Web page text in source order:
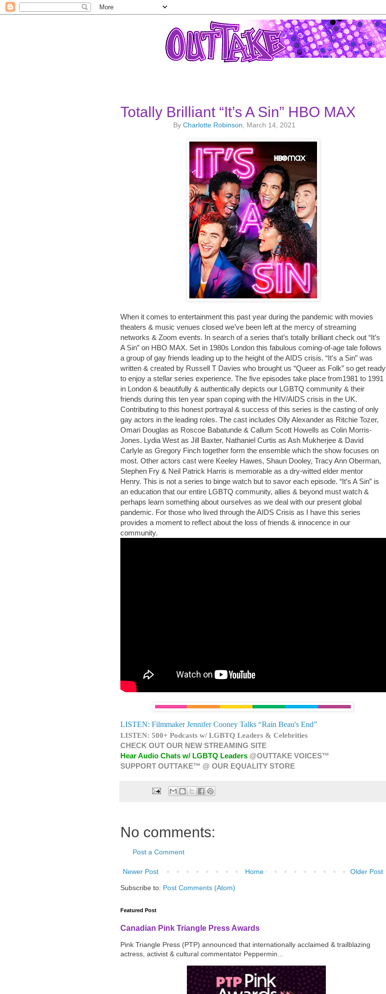
Totally Brilliant “It’s A Sin” HBO MAX
ByCharlotte Robinson , March 14, 2021
When it comes to entertainment this past year during the pandemic with movies
theaters & music venues closed we’ve been left at the mercy of streaming
networks & Zoom events. In search of a series that’s totally brilliant check out “It’s
A Sin” on HBO MAX. Set in 1980s London this fabulous coming-of-age tale follows
a group of gay friends leading up to the height of the AIDS crisis. “It's a Sin” was
written & created by Russell T Davies who brought us “Queer as Folk” so get ready
to enjoy a stellar series experience. The five episodes take place from1981 to 1991
in London & beautifully & authentically depicts our LGBTQ community & their
friends during this ten year span coping with the HIV/AIDS crisis in the UK.
Contributing to this honest portrayal & success of this series is the casting of only
gay actors in the leading roles. The cast includes Olly Alexander as Ritchie Tozer,
Omari Douglas as Roscoe Babatunde & Callum Scott Howells as Colin Morris-
Jones. Lydia West as Jill Baxter, Nathaniel Curtis as Ash Mukherjee & David
Carlyle as Gregory Finch together form the ensemble which the show focuses on
most. Other actors cast were Keeley Hawes, Shaun Dooley, Tracy Ann Oberman,
Stephen Fry & Neil Patrick Harris is memorable as a dry-witted elder mentor
Henry. This is not a series to binge watch but to savor each episode. “It’s A Sin” is
an education that our entire LGBTQ community, allies & beyond must watch &
perhaps learn something about ourselves as we deal with our present global
pandemic. For those who lived through the AIDS Crisis as I have this series
provides a moment to reflect about the loss of friends & innocence in our
community.
LISTEN: Filmmaker Jennifer Cooney Talks “Rain Beau's End”
LISTEN: 500+ Podcasts w/ LGBTQ Leaders & Celebrities
CHECK OUT OUR NEW STREAMING SITE
Hear Audio Chats w/ LGBTQ Leaders @OUTTAKE VOICES™
SUPPORT OUTTAKE™ @ OUR EQUALITY STORE
No comments:
Post a Comment
Newer Post Older Post
Home
Subscribe to: Post Comments (Atom)
Featured Post
Canadian Pink Triangle Press Awards
Pink Triangle Press (PTP) announced that internationally acclaimed & trailblazing
actress, activist & cultural commentator Peppermin...